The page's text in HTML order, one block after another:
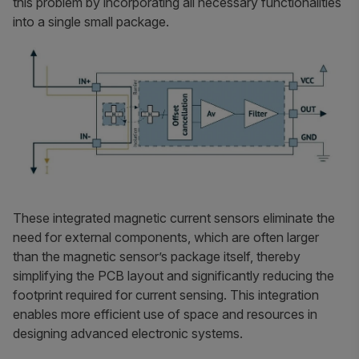
into a single small package.
These integrated magnetic current sensors eliminate the
need for external components, which are often larger
than the magnetic sensor’s package itself, thereby
simplifying the PCB layout and significantly reducing the
footprint required for current sensing. This integration
enables more efficient use of space and resources in
designing advanced electronic systems.